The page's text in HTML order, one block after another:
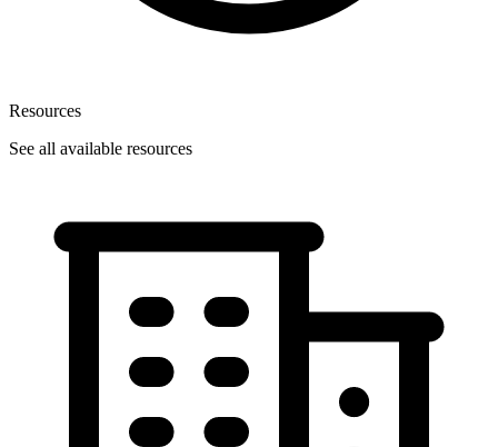
Resources
See all available resources